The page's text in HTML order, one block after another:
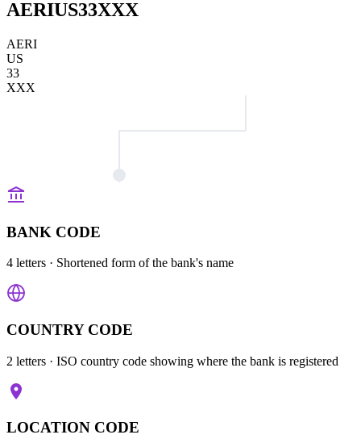
AERIUS33XXX
AERI
US
33
XXX
BANK CODE
4 letters · Shortened form of the bank's name
COUNTRY CODE
2 letters · ISO country code showing where the bank is registered
LOCATION CODE